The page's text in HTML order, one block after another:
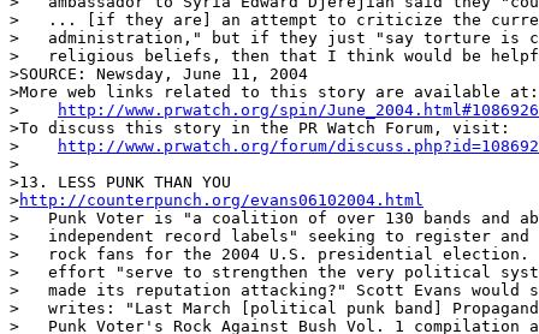
>   ... [if they are] an attempt to criticize the
>   administration," but if they just "say torture is
>   religious beliefs, then that I think would be
>SOURCE: Newsday, June 11, 2004
>More web links related to this story are available at:
>
http://www.prwatch.org/spin/
>To discuss this story in the PR Watch Forum, visit:
>
http://www.prwatch.org/forum/
>
>13. LESS PUNK THAN YOU
>http://counterpunch.org/evans06102004.html
>   Punk Voter is "a coalition of over 130 bands and
>   independent record labels" seeking to register and
>   rock fans for the 2004 U.S. presidential
>   effort "serve to strengthen the very political
>   made its reputation attacking?" Scott Evans would
>   writes: "Last March [political punk band]
>   Punk Voter's Rock Against Bush Vol. 1 compilation